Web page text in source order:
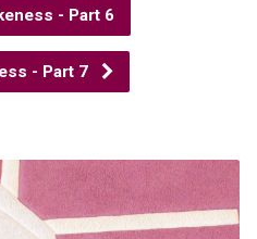
- Part 6
- Part 7